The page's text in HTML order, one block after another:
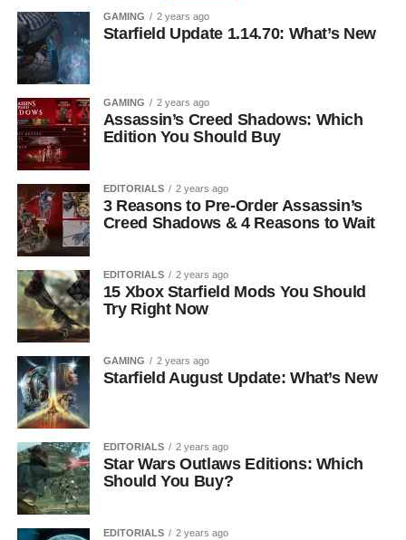
GAMING 2 years ago
Starfield Update 1.14.70: What’s New
GAMING 2 years ago
Assassin’s Creed Shadows: Which
Edition You Should Buy
EDITORIALS 2 years ago
3 Reasons to Pre-Order Assassin’s
Creed Shadows & 4 Reasons to Wait
EDITORIALS 2 years ago
15 Xbox Starfield Mods You Should
Try Right Now
GAMING 2 years ago
Starfield August Update: What’s New
EDITORIALS 2 years ago
Star Wars Outlaws Editions: Which
Should You Buy?
EDITORIALS 2 years ago